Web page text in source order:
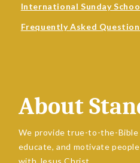
International Sunday
Frequently Asked
About
We provide true-to-the-
educate, and motivate